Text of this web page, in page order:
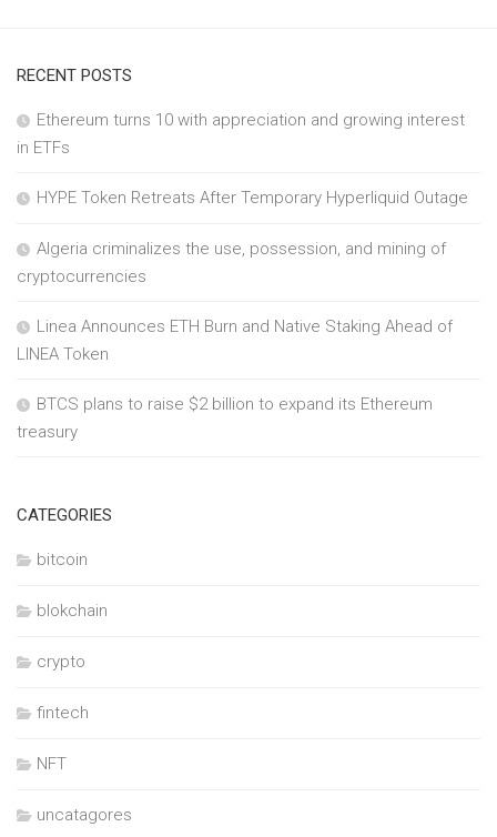
RECENT POSTS
Ethereum turns 10 with appreciation and growing interest
in ETFs
HYPE Token Retreats After Temporary Hyperliquid Outage
Algeria criminalizes the use, possession, and mining of
cryptocurrencies
Linea Announces ETH Burn and Native Staking Ahead of
LINEA Token
BTCS plans to raise $2 billion to expand its Ethereum
treasury
CATEGORIES
bitcoin
blokchain
crypto
fintech
NFT
uncatagores